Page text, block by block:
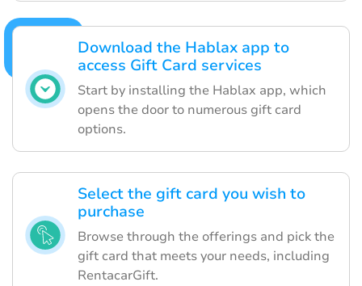
Download the Hablax app to
access Gift Card services
Start by installing the Hablax app, which
opens the door to numerous gift card
options.
Select the gift card you wish to
purchase
Browse through the offerings and pick the
gift card that meets your needs, including
RentacarGift.